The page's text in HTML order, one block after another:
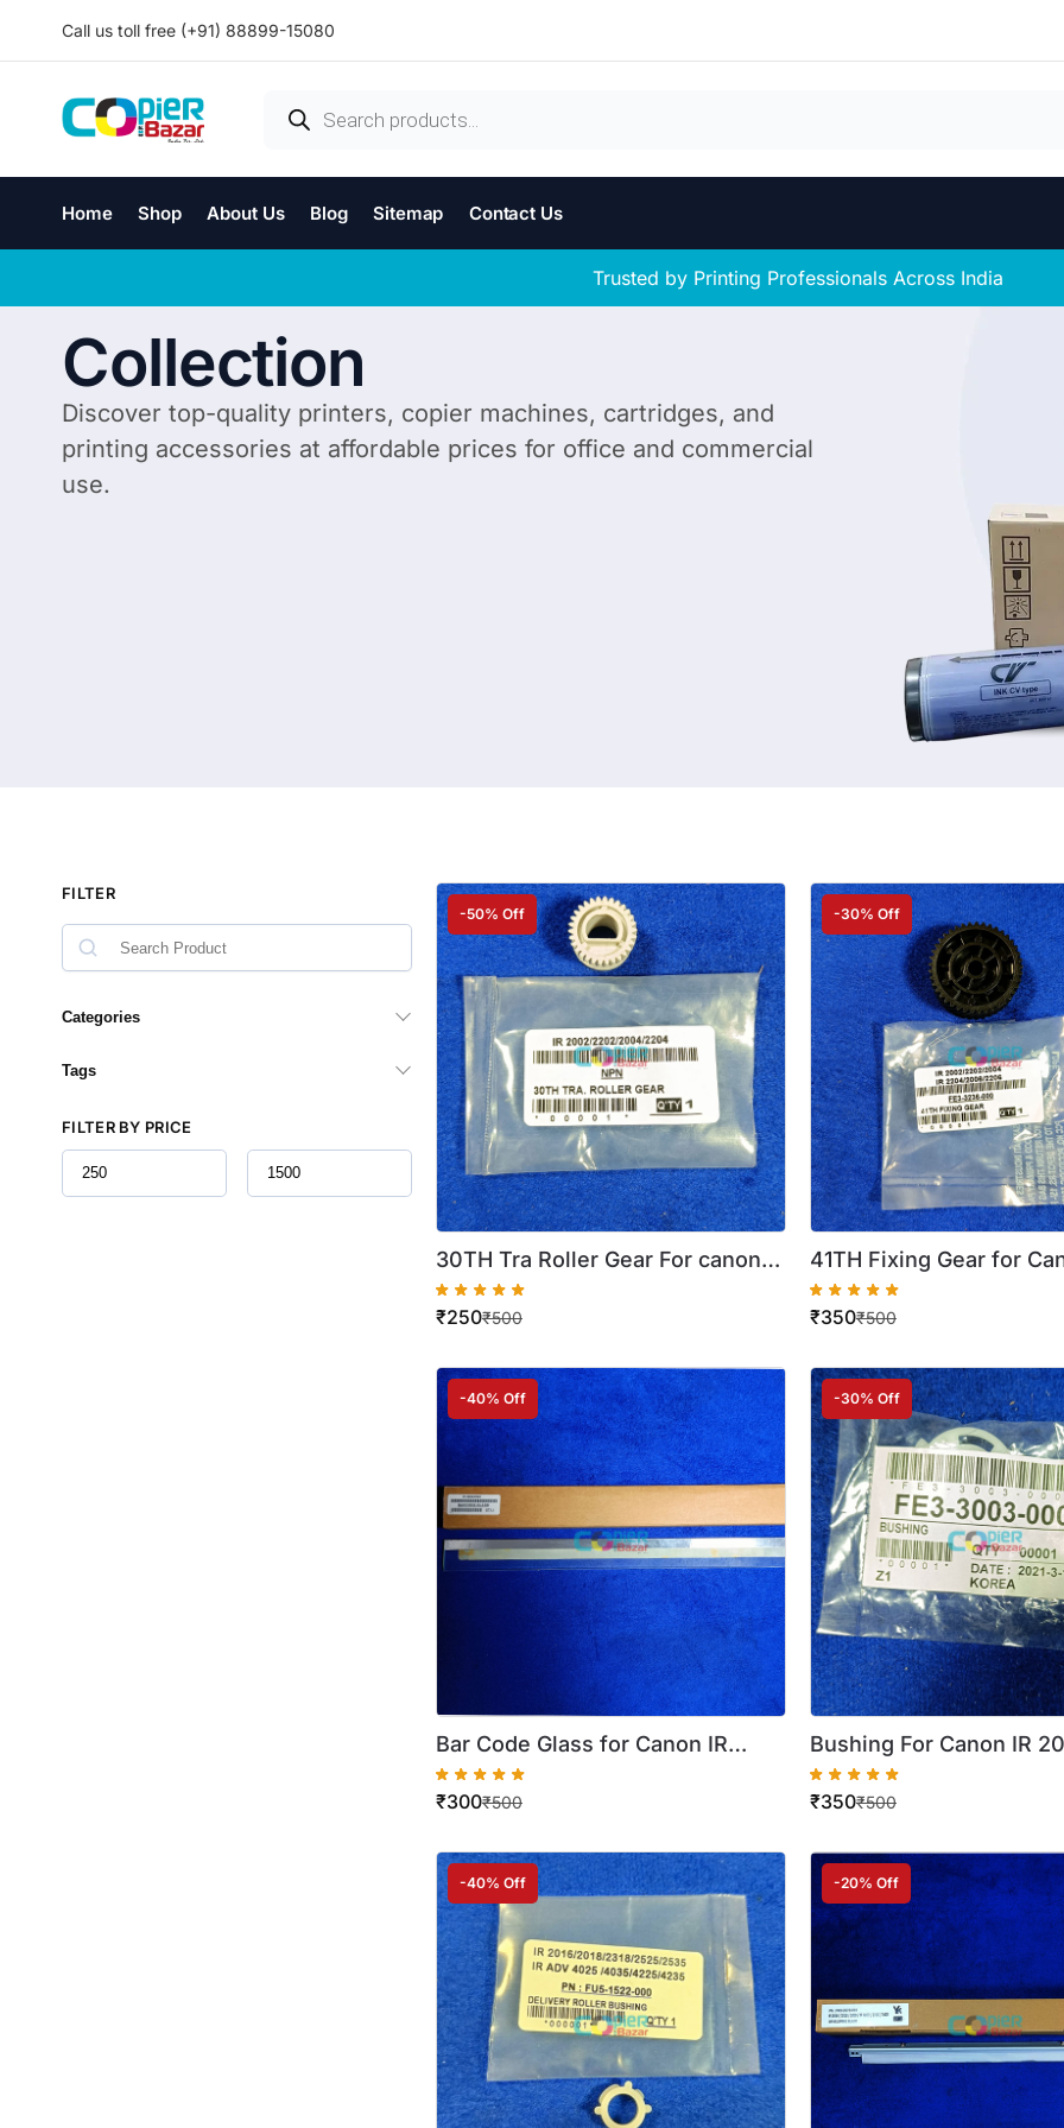
Call us toll free (+91) 88899-15080
Home Shop About Us Blog Sitemap Contact Us
Trusted by Printing Professionals Across India
Collection
Discover top-quality printers, copier machines, cartridges, and
printing accessories at affordable prices for office and commercial
use.
FILTER
Categories
Tags
FILTER BY PRICE
-50% Off
30TH Tra Roller Gear For canon
IR 2002 2202 2004 2204 ( Best
Quality )
₹500
₹250
-30% Off
41TH Fixing Gear for
2002 2202 2204 2206 (
Quality )
₹500
₹350
-40% Off
Bar Code Glass for Canon IR
2002 2202 2204 ( Best Quality )
₹500
₹300
-30% Off
Bushing For Canon IR
2204 (FE3 3003 000) (
Quality )
₹500
₹350
-40% Off -20% Off